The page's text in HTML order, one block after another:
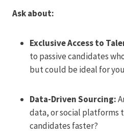
Ask about:
Exclusive Access to
to passive candidates
but could be ideal for
Data-Driven Sourcing:
data, or social
candidates faster?